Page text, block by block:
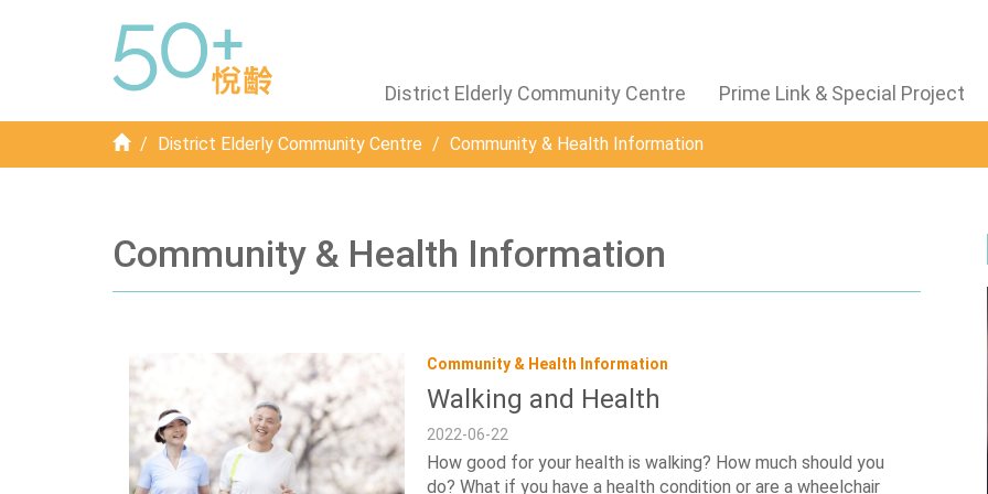
District Elderly Community Centre Prime Link & Special Project
HomeDistrict Elderly Community Centre Community & Health Information
Community & Health Information
Community & Health Information
Walking and Health
2022-06-22
How good for your health is walking? How much should you
do? What if you have a health condition or are a wheelchair